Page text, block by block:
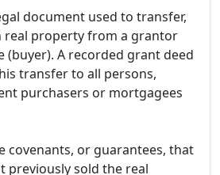
document used to transfer,
real property from a grantor
(buyer). A recorded grant deed
transfer to all persons,
purchasers or mortgagees
covenants, or guarantees, that
previously sold the real